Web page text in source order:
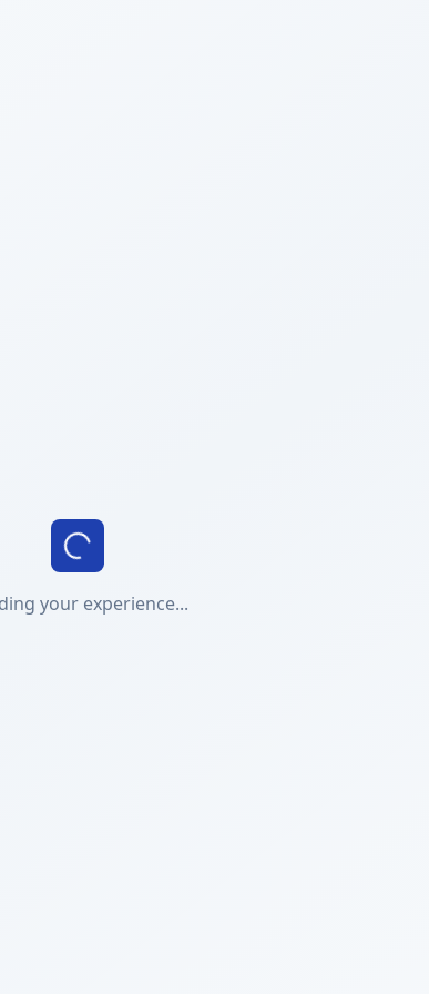
your experience...